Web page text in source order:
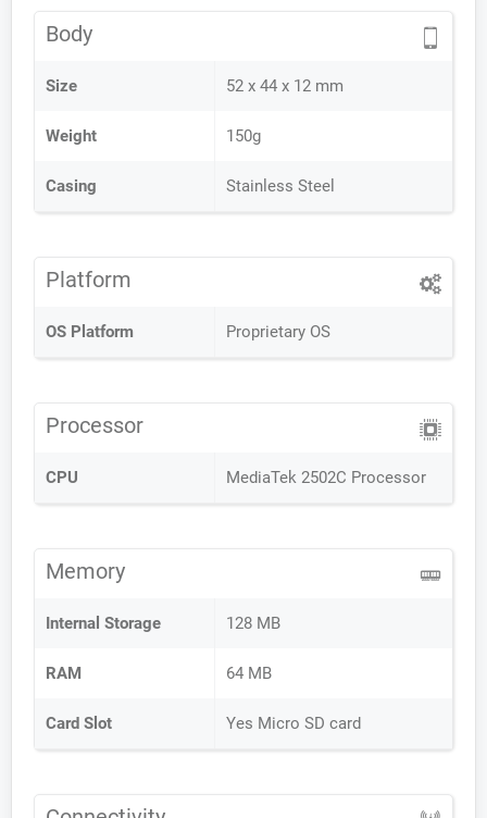
Body
Size 52 x 44 x 12 mm
Weight 150g
Casing Stainless Steel
Platform
OS Platform Proprietary OS
Processor
CPU MediaTek 2502C Processor
Memory
Internal Storage 128 MB
RAM 64 MB
Card Slot Yes Micro SD card